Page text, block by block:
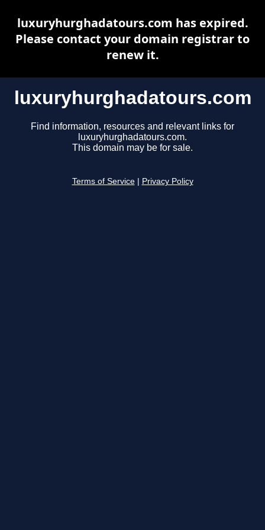
luxuryhurghadatours.com
Find information, resources and relevant links for
luxuryhurghadatours.com.
This domain may be for sale.
Terms of Service Privacy Policy
luxuryhurghadatours.com has expired.
Please contact your domain registrar to
renew it.